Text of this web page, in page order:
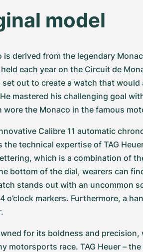
model
is derived from the legendary
each year on the Circuit de
out to create a watch that would
mastered his challenging goal
wore the Monaco in the famous
Calibre 11 automatic
the technical expertise of TAG
which is a combination of
bottom of the dial, wearers can
stands out with an uncommon
o’clock markers. Furthermore, a
for its boldness and precision,
motorsports race. TAG Heuer –